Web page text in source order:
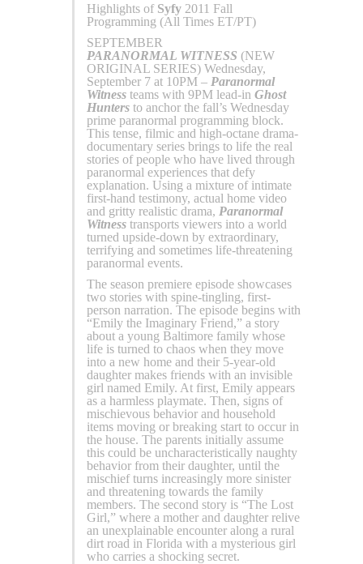
Highlights of Syfy 2011 Fall
Programming (All Times ET/PT)
SEPTEMBER
PARANORMAL WITNESS (NEW
ORIGINAL SERIES) Wednesday,
September 7 at 10PM – Paranormal
Witness teams with 9PM lead-in Ghost
Hunters to anchor the fall’s Wednesday
prime paranormal programming block.
This tense, filmic and high-octane drama-
documentary series brings to life the real
stories of people who have lived through
paranormal experiences that defy
explanation. Using a mixture of intimate
first-hand testimony, actual home video
and gritty realistic drama, Paranormal
Witness transports viewers into a world
turned upside-down by extraordinary,
terrifying and sometimes life-threatening
paranormal events.
The season premiere episode showcases
two stories with spine-tingling, first-
person narration. The episode begins with
“Emily the Imaginary Friend,” a story
about a young Baltimore family whose
life is turned to chaos when they move
into a new home and their 5-year-old
daughter makes friends with an invisible
girl named Emily. At first, Emily appears
as a harmless playmate. Then, signs of
mischievous behavior and household
items moving or breaking start to occur in
the house. The parents initially assume
this could be uncharacteristically naughty
behavior from their daughter, until the
mischief turns increasingly more sinister
and threatening towards the family
members. The second story is “The Lost
Girl,” where a mother and daughter relive
an unexplainable encounter along a rural
dirt road in Florida with a mysterious girl
who carries a shocking secret.